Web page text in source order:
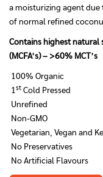
a moisturizing agent
of normal refined
Contains highest natural
(MCFA’s) – >60% MCT’s
100% Organic
1st Cold Pressed
Unrefined
Non-GMO
Vegetarian, Vegan and
No Preservatives
No Artificial Flavours